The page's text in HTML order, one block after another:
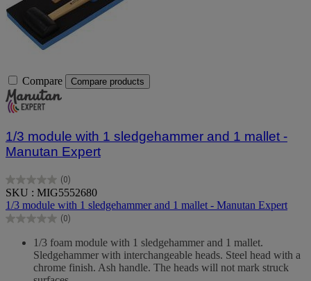
Compare Compare products
1/3 module with 1 sledgehammer and 1 mallet -
Manutan Expert
(0)
0.0
out
of
5
SKU : MIG5552680
1/3 module with 1 sledgehammer and 1 mallet - Manutan Expert
(0)
0.0
1/3 foam module with 1 sledgehammer and 1 mallet.
Sledgehammer with interchangeable heads. Steel head with a
chrome finish. Ash handle. The heads will not mark struck